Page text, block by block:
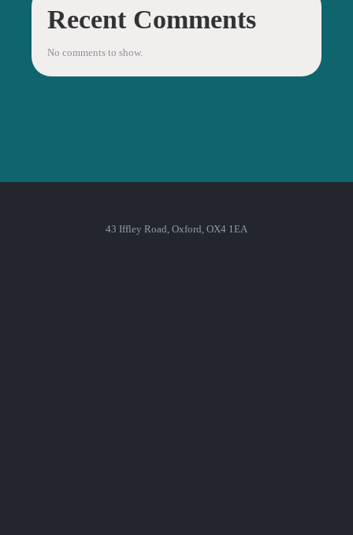
Recent Comments
No comments to show.
43 Iffley Road, Oxford, OX4 1EA